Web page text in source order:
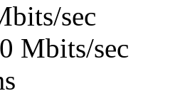
sec
Mbits/sec